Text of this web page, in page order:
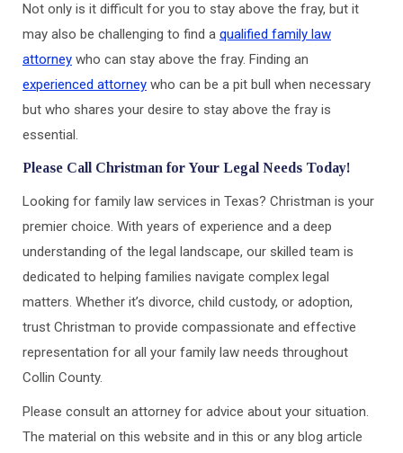
Not only is it difficult for you to stay above the fray, but it
may also be challenging to find a qualified family law
attorney who can stay above the fray. Finding an
experienced attorney who can be a pit bull when necessary
but who shares your desire to stay above the fray is
essential.
Please Call Christman for Your Legal Needs Today!
Looking for family law services in Texas? Christman is your
premier choice. With years of experience and a deep
understanding of the legal landscape, our skilled team is
dedicated to helping families navigate complex legal
matters. Whether it’s divorce, child custody, or adoption,
trust Christman to provide compassionate and effective
representation for all your family law needs throughout
Collin County.
Please consult an attorney for advice about your situation.
The material on this website and in this or any blog article